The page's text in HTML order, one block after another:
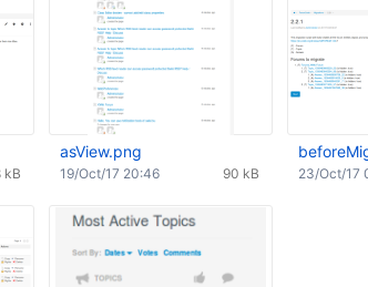
kB
asView.png
90 kB
19/Oct/17 20:46 23/Oct/17